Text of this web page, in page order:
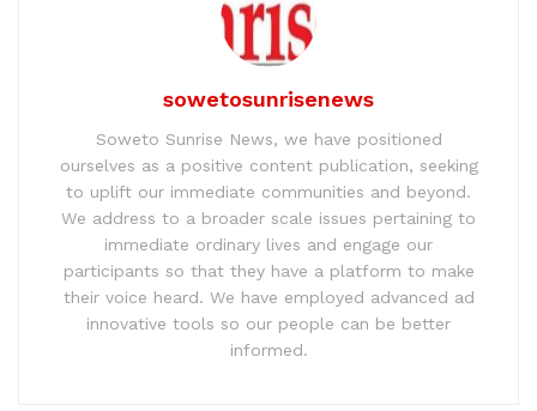
sowetosunrisenews
Soweto Sunrise News, we have positioned
ourselves as a positive content publication, seeking
to uplift our immediate communities and beyond.
We address to a broader scale issues pertaining to
immediate ordinary lives and engage our
participants so that they have a platform to make
their voice heard. We have employed advanced ad
innovative tools so our people can be better
informed.